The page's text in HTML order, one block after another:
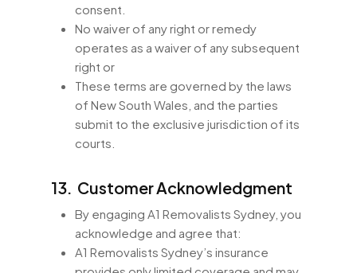
consent.
No waiver of any right or remedy
operates as a waiver of any subsequent
right or
These terms are governed by the laws
of New South Wales, and the parties
submit to the exclusive jurisdiction of its
courts.
13. Customer Acknowledgment
By engaging A1 Removalists Sydney, you
acknowledge and agree that:
A1 Removalists Sydney’s insurance